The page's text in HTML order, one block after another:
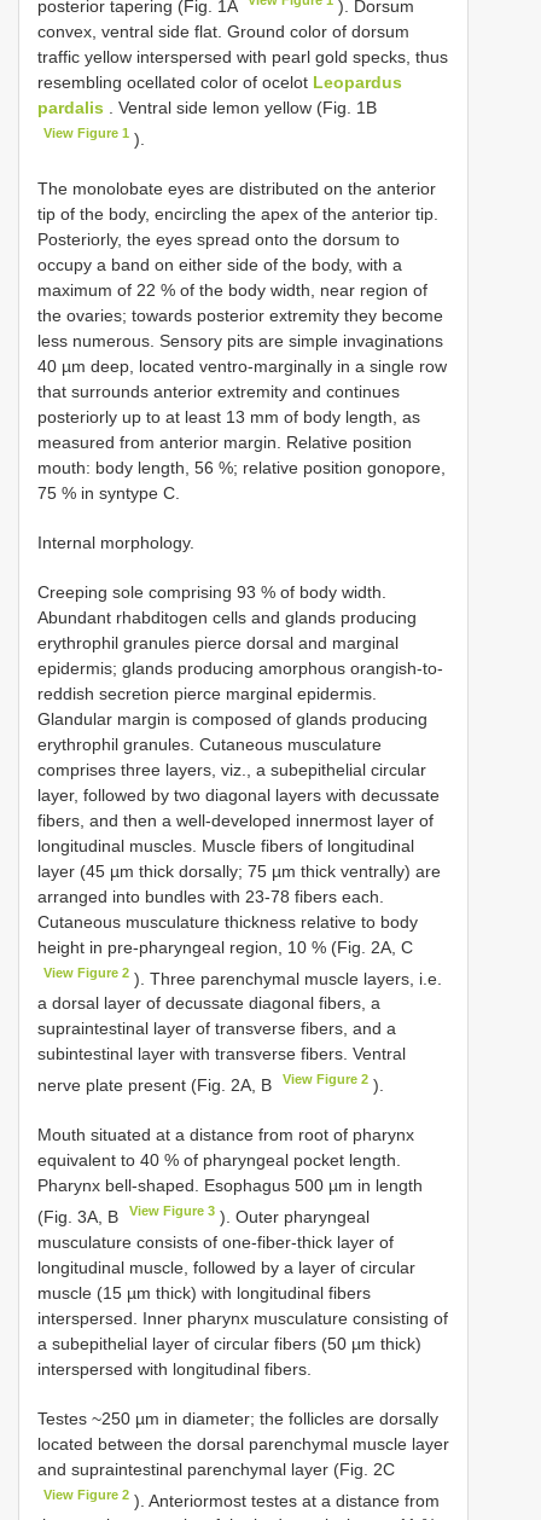
posterior tapering (Fig. 1A
). Dorsum
convex, ventral side flat. Ground color of dorsum
traffic yellow interspersed with pearl gold specks, thus
resembling ocellated color of ocelot Leopardus
pardalis . Ventral side lemon yellow (Fig. 1B
View Figure 1 ).
The monolobate eyes are distributed on the anterior
tip of the body, encircling the apex of the anterior tip.
Posteriorly, the eyes spread onto the dorsum to
occupy a band on either side of the body, with a
maximum of 22 % of the body width, near region of
the ovaries; towards posterior extremity they become
less numerous. Sensory pits are simple invaginations
40 µm deep, located ventro-marginally in a single row
that surrounds anterior extremity and continues
posteriorly up to at least 13 mm of body length, as
measured from anterior margin. Relative position
mouth: body length, 56 %; relative position gonopore,
75 % in syntype C.
Internal morphology.
Creeping sole comprising 93 % of body width.
Abundant rhabditogen cells and glands producing
erythrophil granules pierce dorsal and marginal
epidermis; glands producing amorphous orangish-to-
reddish secretion pierce marginal epidermis.
Glandular margin is composed of glands producing
erythrophil granules. Cutaneous musculature
comprises three layers, viz., a subepithelial circular
layer, followed by two diagonal layers with decussate
fibers, and then a well-developed innermost layer of
longitudinal muscles. Muscle fibers of longitudinal
layer (45 µm thick dorsally; 75 µm thick ventrally) are
arranged into bundles with 23-78 fibers each.
Cutaneous musculature thickness relative to body
height in pre-pharyngeal region, 10 % (Fig. 2A, C
View Figure 2 ). Three parenchymal muscle layers, i.e.
a dorsal layer of decussate diagonal fibers, a
supraintestinal layer of transverse fibers, and a
subintestinal layer with transverse fibers. Ventral
nerve plate present (Fig. 2A, B
View Figure 2 ).
Mouth situated at a distance from root of pharynx
equivalent to 40 % of pharyngeal pocket length.
Pharynx bell-shaped. Esophagus 500 µm in length
(Fig. 3A, B
View Figure 3 ). Outer pharyngeal
musculature consists of one-fiber-thick layer of
longitudinal muscle, followed by a layer of circular
muscle (15 µm thick) with longitudinal fibers
interspersed. Inner pharynx musculature consisting of
a subepithelial layer of circular fibers (50 µm thick)
interspersed with longitudinal fibers.
Testes ~250 µm in diameter; the follicles are dorsally
located between the dorsal parenchymal muscle layer
and supraintestinal parenchymal layer (Fig. 2C
View Figure 2 ). Anteriormost testes at a distance from